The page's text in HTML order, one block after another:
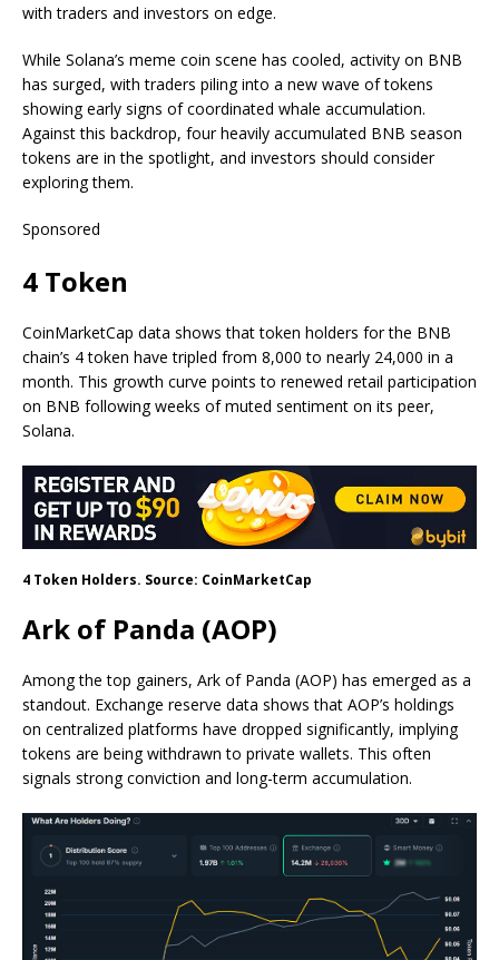
with traders and investors on edge.
While Solana’s meme coin scene has cooled, activity on BNB
has surged, with traders piling into a new wave of tokens
showing early signs of coordinated whale accumulation.
Against this backdrop, four heavily accumulated BNB season
tokens are in the spotlight, and investors should consider
exploring them.
Sponsored
4 Token
CoinMarketCap data shows that token holders for the BNB
chain’s 4 token have tripled from 8,000 to nearly 24,000 in a
month. This growth curve points to renewed retail participation
on BNB following weeks of muted sentiment on its peer,
Solana.
4 Token Holders. Source: CoinMarketCap
Ark of Panda (AOP)
Among the top gainers, Ark of Panda (AOP) has emerged as a
standout. Exchange reserve data shows that AOP’s holdings
on centralized platforms have dropped significantly, implying
tokens are being withdrawn to private wallets. This often
signals strong conviction and long-term accumulation.